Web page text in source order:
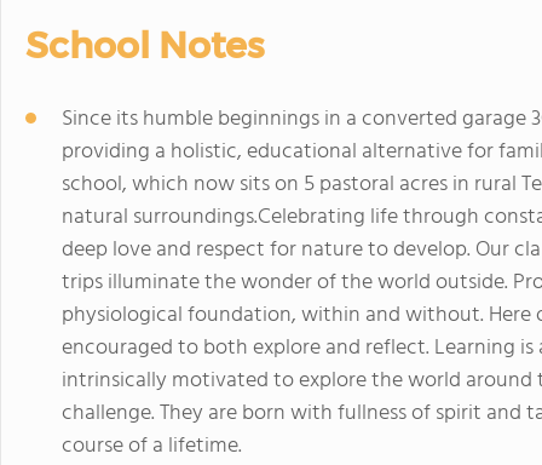
School Notes
Since its humble beginnings in a converted garage
providing a holistic, educational alternative for
school, which now sits on 5 pastoral acres in rural
natural surroundings.Celebrating life through
deep love and respect for nature to develop. Our
trips illuminate the wonder of the world outside.
physiological foundation, within and without. Here
encouraged to both explore and reflect. Learning
intrinsically motivated to explore the world around
challenge. They are born with fullness of spirit
course of a lifetime.